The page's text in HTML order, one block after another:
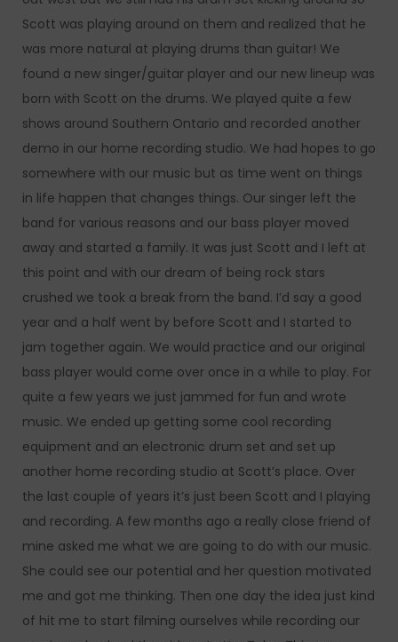
Scott was playing around on them and realized that he
was more natural at playing drums than guitar! We
found a new singer/guitar player and our new lineup was
born with Scott on the drums. We played quite a few
shows around Southern Ontario and recorded another
demo in our home recording studio. We had hopes to go
somewhere with our music but as time went on things
in life happen that changes things. Our singer left the
band for various reasons and our bass player moved
away and started a family. It was just Scott and I left at
this point and with our dream of being rock stars
crushed we took a break from the band. I’d say a good
year and a half went by before Scott and I started to
jam together again. We would practice and our original
bass player would come over once in a while to play. For
quite a few years we just jammed for fun and wrote
music. We ended up getting some cool recording
equipment and an electronic drum set and set up
another home recording studio at Scott’s place. Over
the last couple of years it’s just been Scott and I playing
and recording. A few months ago a really close friend of
mine asked me what we are going to do with our music.
She could see our potential and her question motivated
me and got me thinking. Then one day the idea just kind
of hit me to start filming ourselves while recording our